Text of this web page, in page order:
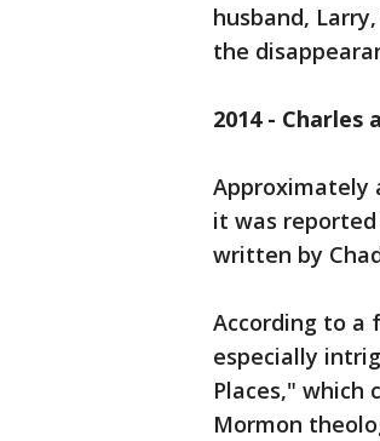
husband,
the
2014 -
Approximately
it was reported
written by
According to a
especially
Places," which
Mormon